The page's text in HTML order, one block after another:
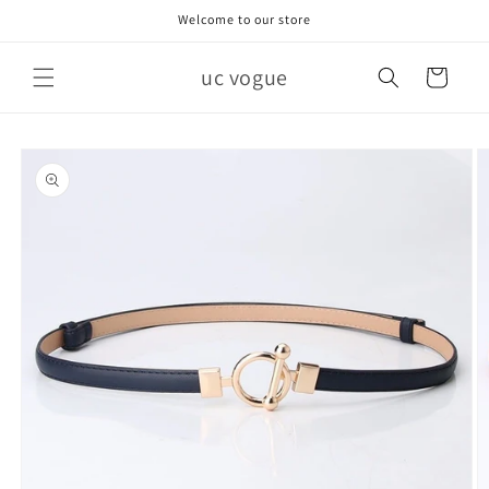
Welcome to our store
uc vogue Cart
product
information